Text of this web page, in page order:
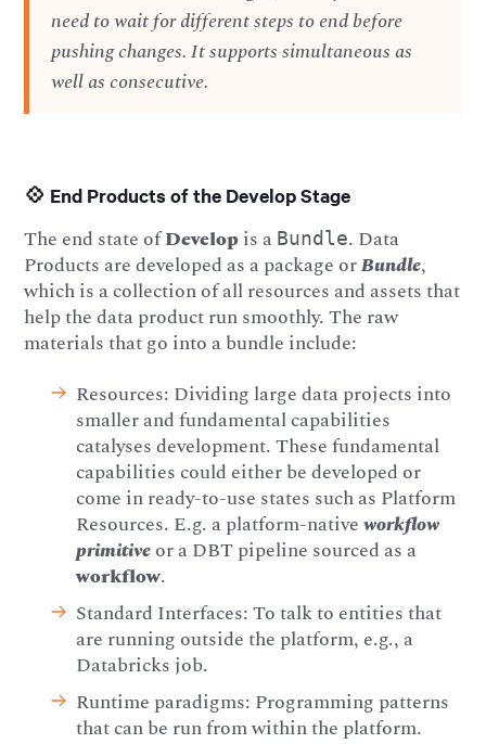
need to wait for different steps to end before
pushing changes. It supports simultaneous as
well as consecutive.
💠 End Products of the Develop Stage
The end state ofDevelopis a Bundle. Data
Products are developed as a package orBundle,
which is a collection of all resources and assets that
help the data product run smoothly. The raw
materials that go into a bundle include:
Resources: Dividing large data projects into
smaller and fundamental capabilities
catalyses development. These fundamental
capabilities could either be developed or
come in ready-to-use states such as Platform
Resources. E.g. a platform-nativeworkflow
primitiveor a DBT pipeline sourced as a
workflow.
Standard Interfaces: To talk to entities that
are running outside the platform, e.g., a
Databricks job.
Runtime paradigms: Programming patterns
that can be run from within the platform.